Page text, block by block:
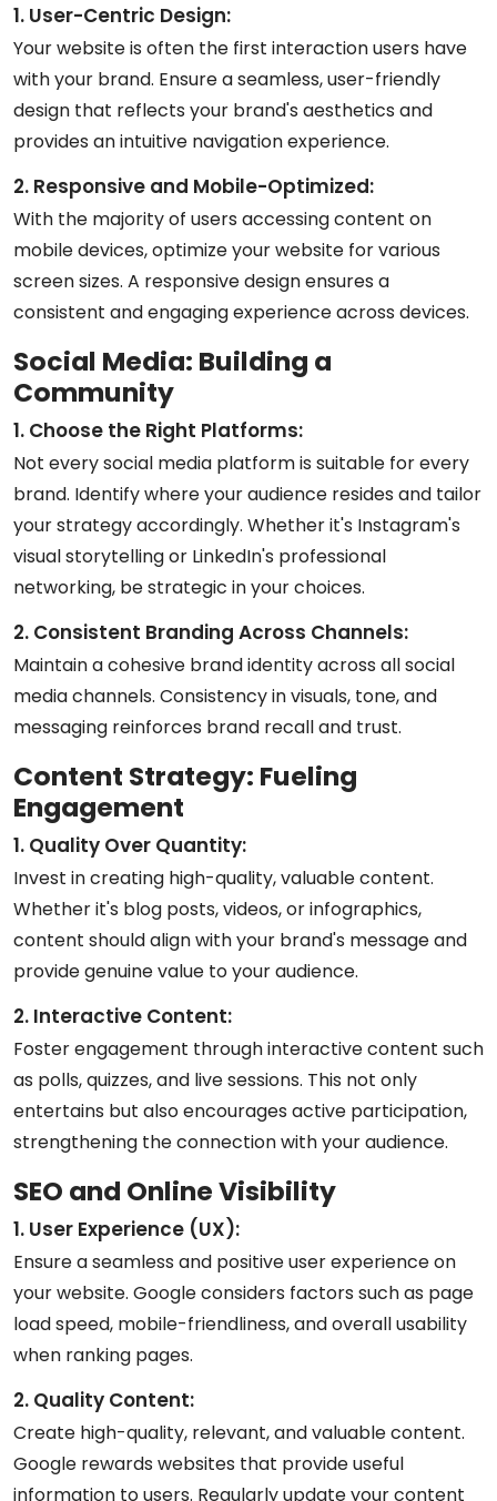
1. User-Centric Design:
Your website is often the first interaction users have
with your brand. Ensure a seamless, user-friendly
design that reflects your brand's aesthetics and
provides an intuitive navigation experience.
2. Responsive and Mobile-Optimized:
With the majority of users accessing content on
mobile devices, optimize your website for various
screen sizes. A responsive design ensures a
consistent and engaging experience across devices.
Social Media: Building a
Community
1. Choose the Right Platforms:
Not every social media platform is suitable for every
brand. Identify where your audience resides and tailor
your strategy accordingly. Whether it's Instagram's
visual storytelling or LinkedIn's professional
networking, be strategic in your choices.
2. Consistent Branding Across Channels:
Maintain a cohesive brand identity across all social
media channels. Consistency in visuals, tone, and
messaging reinforces brand recall and trust.
Content Strategy: Fueling
Engagement
1. Quality Over Quantity:
Invest in creating high-quality, valuable content.
Whether it's blog posts, videos, or infographics,
content should align with your brand's message and
provide genuine value to your audience.
2. Interactive Content:
Foster engagement through interactive content such
as polls, quizzes, and live sessions. This not only
entertains but also encourages active participation,
strengthening the connection with your audience.
SEO and Online Visibility
1. User Experience (UX):
Ensure a seamless and positive user experience on
your website. Google considers factors such as page
load speed, mobile-friendliness, and overall usability
when ranking pages.
2. Quality Content:
Create high-quality, relevant, and valuable content.
Google rewards websites that provide useful
information to users. Regularly update your content